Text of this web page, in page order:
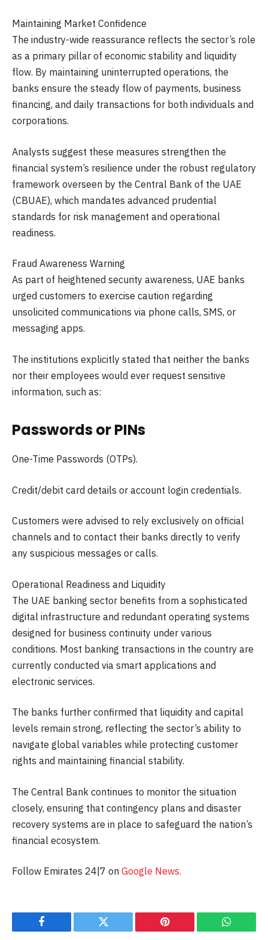
Maintaining Market Confidence
The industry-wide reassurance reflects the sector’s role
as a primary pillar of economic stability and liquidity
flow. By maintaining uninterrupted operations, the
banks ensure the steady flow of payments, business
financing, and daily transactions for both individuals and
corporations.
Analysts suggest these measures strengthen the
financial system’s resilience under the robust regulatory
framework overseen by the Central Bank of the UAE
(CBUAE), which mandates advanced prudential
standards for risk management and operational
readiness.
Fraud Awareness Warning
As part of heightened security awareness, UAE banks
urged customers to exercise caution regarding
unsolicited communications via phone calls, SMS, or
messaging apps.
The institutions explicitly stated that neither the banks
nor their employees would ever request sensitive
information, such as:
Passwords or PINs
One-Time Passwords (OTPs).
Credit/debit card details or account login credentials.
Customers were advised to rely exclusively on official
channels and to contact their banks directly to verify
any suspicious messages or calls.
Operational Readiness and Liquidity
The UAE banking sector benefits from a sophisticated
digital infrastructure and redundant operating systems
designed for business continuity under various
conditions. Most banking transactions in the country are
currently conducted via smart applications and
electronic services.
The banks further confirmed that liquidity and capital
levels remain strong, reflecting the sector’s ability to
navigate global variables while protecting customer
rights and maintaining financial stability.
The Central Bank continues to monitor the situation
closely, ensuring that contingency plans and disaster
recovery systems are in place to safeguard the nation’s
financial ecosystem.
Follow Emirates 24|7 on Google News.
Facebook Twitter Pinterest